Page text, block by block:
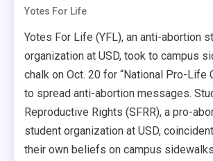
Yotes For Life
Yotes For Life (YFL), an anti-abortion
organization at USD, took to campus
chalk on Oct. 20 for “National Pro-Life
to spread anti-abortion messages.
Reproductive Rights (SFRR), a pro-
student organization at USD,
their own beliefs on campus